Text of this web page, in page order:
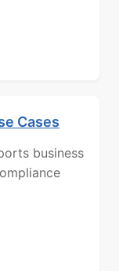
Cases
business